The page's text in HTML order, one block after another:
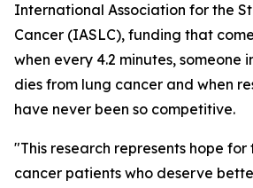
International Association for the
Cancer (IASLC), funding that
when every 4.2 minutes, someone
dies from lung cancer and when
have never been so competitive.
"This research represents hope
cancer patients who deserve